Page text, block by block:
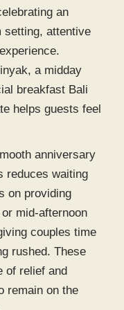
an
setting, attentive
, a midday
breakfast Bali
helps guests feel
anniversary
reduces waiting
on providing
mid-afternoon
couples time
rushed. These
of relief and
remain on the